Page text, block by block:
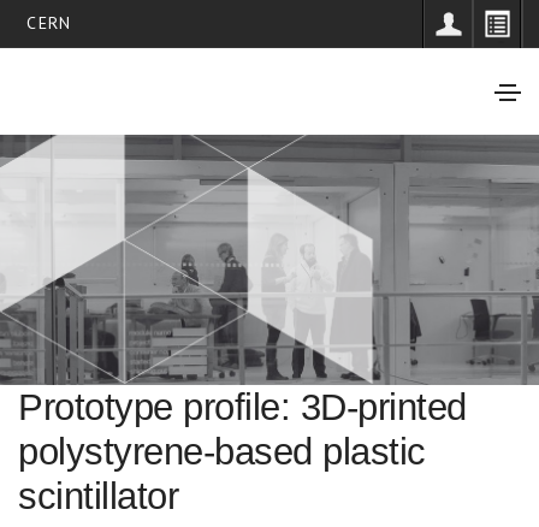
CERN
Prototype profile: 3D-printed
polystyrene-based plastic
scintillator